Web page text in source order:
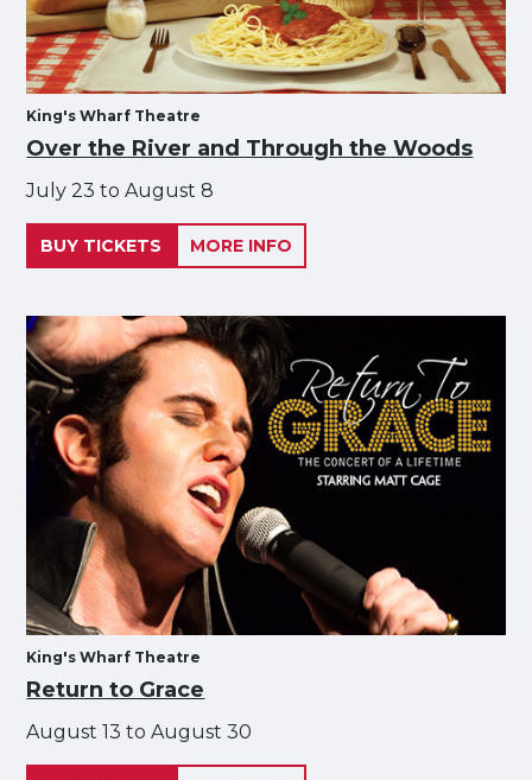
King's Wharf Theatre
Over the River and Through the Woods
July 23 to August 8
BUY TICKETS MORE INFO
King's Wharf Theatre
Return to Grace
August 13 to August 30